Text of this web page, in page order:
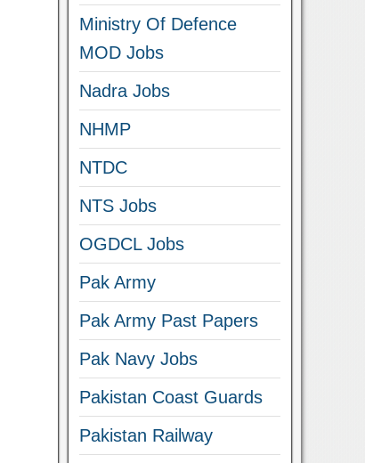
Ministry Of Defence
MOD Jobs
Nadra Jobs
NHMP
NTDC
NTS Jobs
OGDCL Jobs
Pak Army
Pak Army Past Papers
Pak Navy Jobs
Pakistan Coast Guards
Pakistan Railway